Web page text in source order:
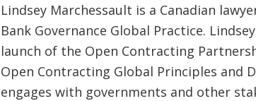
Lindsey Marchessault is a Canadian
Bank Governance Global Practice.
launch of the Open Contracting
Open Contracting Global Principles and
engages with governments and other